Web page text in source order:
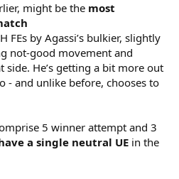
might be the most
FEs by Agassi’s bulkier, slightly
not-good movement and
side. He’s getting a bit more out
- and unlike before, chooses to
5 winner attempt and 3
a single neutral UE in the